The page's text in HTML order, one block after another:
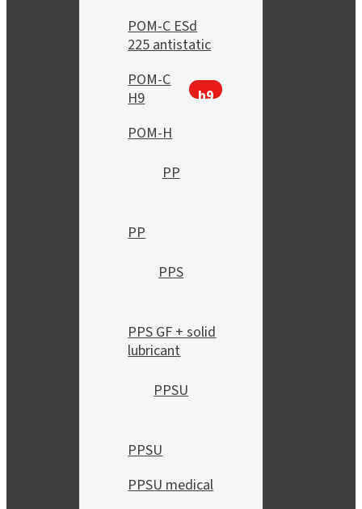
POM-C ESd
225 antistatic
POM-C
H9
h9
POM-H
PP
PP
PPS
PPS GF + solid
lubricant
PPSU
PPSU
PPSU medical